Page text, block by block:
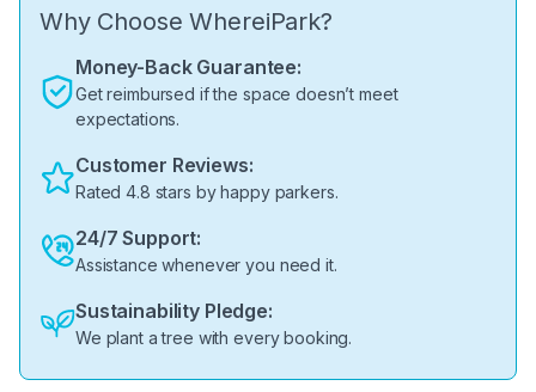
Why Choose WhereiPark?
Money-Back Guarantee:
Get reimbursed if the space doesn’t meet
expectations.
Customer Reviews:
Rated 4.8 stars by happy parkers.
24/7 Support:
Assistance whenever you need it.
Sustainability Pledge:
We plant a tree with every booking.